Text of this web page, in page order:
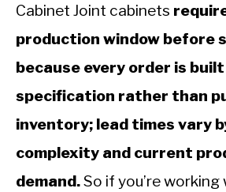
Cabinet Joint cabinets
production window before
because every order is
specification rather than
inventory; lead times vary
complexity and current
demand.So if you’re